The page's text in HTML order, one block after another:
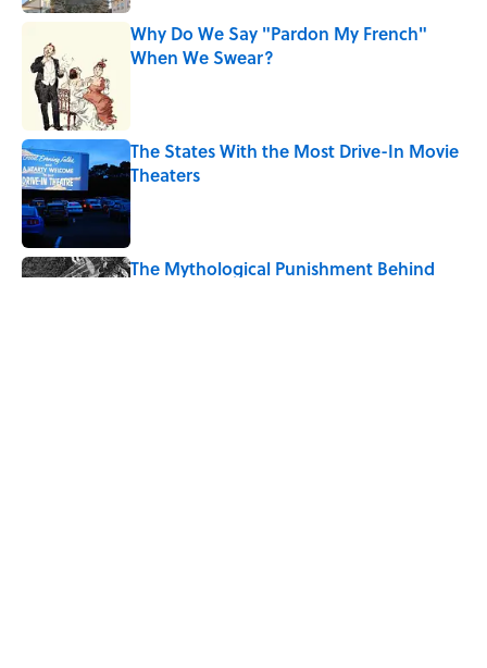
Why Do We Say "Pardon My French"
When We Swear?
The States With the Most Drive-In Movie
Theaters
Published by on Invalid Date
The Mythological Punishment Behind